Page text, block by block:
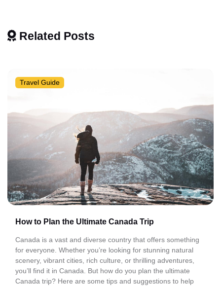
Related Posts
Travel Guide
How to Plan the Ultimate Canada Trip
Canada is a vast and diverse country that offers something
for everyone. Whether you’re looking for stunning natural
scenery, vibrant cities, rich culture, or thrilling adventures,
you’ll find it in Canada. But how do you plan the ultimate
Canada trip? Here are some tips and suggestions to help